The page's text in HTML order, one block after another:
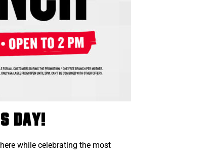
Day!
while celebrating the most